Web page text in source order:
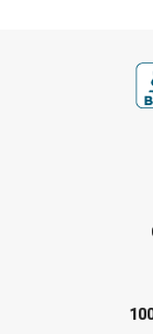
Southern
Check